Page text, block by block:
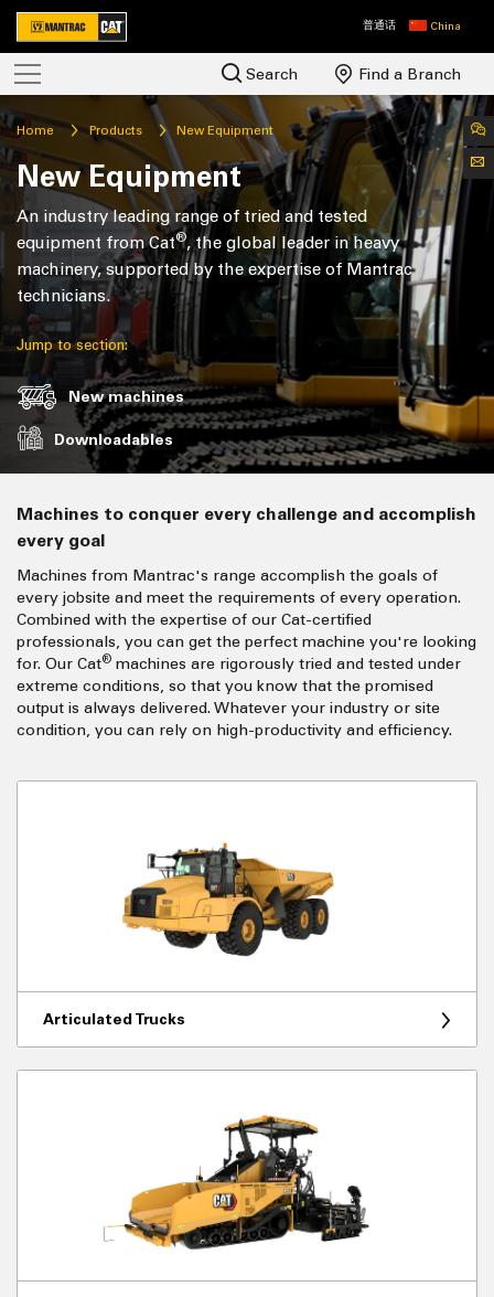
普通话 China
Search Find a Branch
Home Products New Equipment
New Equipment
An industry leading range of tried and tested
equipment from Cat®, the global leader in heavy
machinery, supported by the expertise of Mantrac
technicians.
Jump to section:
New machines
Downloadables
Machines to conquer every challenge and accomplish
every goal
Machines from Mantrac's range accomplish the goals of
every jobsite and meet the requirements of every operation.
Combined with the expertise of our Cat-certified
professionals, you can get the perfect machine you're looking
for. Our Cat® machines are rigorously tried and tested under
extreme conditions, so that you know that the promised
output is always delivered. Whatever your industry or site
condition, you can rely on high-productivity and efficiency.
Articulated Trucks